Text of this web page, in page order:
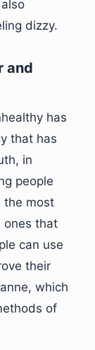
dizzy.
and
has
that has
in
people
the most
ones that
can use
their
which
of